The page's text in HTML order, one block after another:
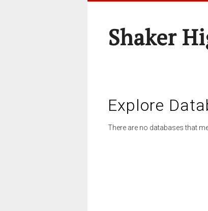
Shaker
Explore
There are no databases that